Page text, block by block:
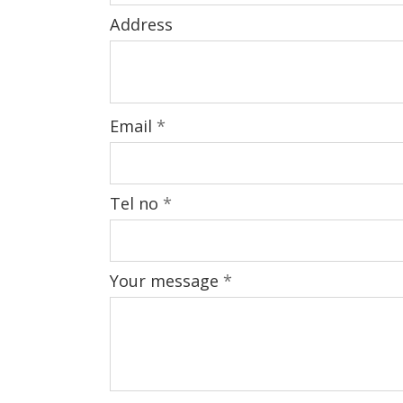
Address
Email *
Tel no *
Your message *